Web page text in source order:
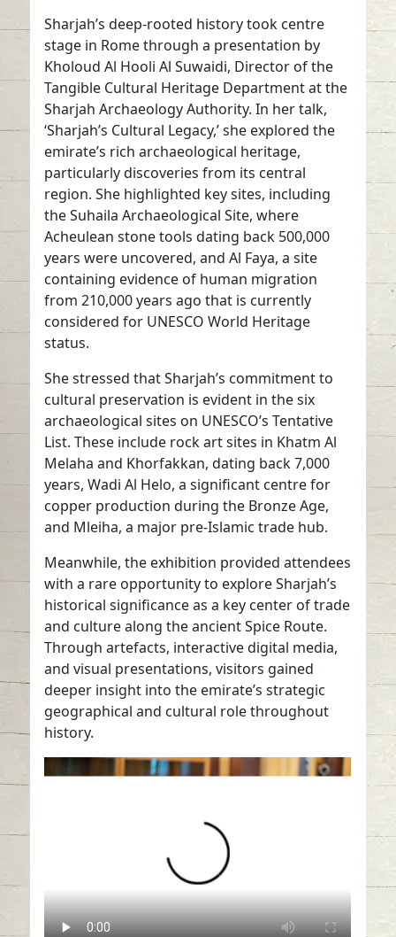
Sharjah’s deep-rooted history took centre
stage in Rome through a presentation by
Kholoud Al Hooli Al Suwaidi, Director of the
Tangible Cultural Heritage Department at the
Sharjah Archaeology Authority. In her talk,
‘Sharjah’s Cultural Legacy,’ she explored the
emirate’s rich archaeological heritage,
particularly discoveries from its central
region. She highlighted key sites, including
the Suhaila Archaeological Site, where
Acheulean stone tools dating back 500,000
years were uncovered, and Al Faya, a site
containing evidence of human migration
from 210,000 years ago that is currently
considered for UNESCO World Heritage
status.
She stressed that Sharjah’s commitment to
cultural preservation is evident in the six
archaeological sites on UNESCO’s Tentative
List. These include rock art sites in Khatm Al
Melaha and Khorfakkan, dating back 7,000
years, Wadi Al Helo, a significant centre for
copper production during the Bronze Age,
and Mleiha, a major pre-Islamic trade hub.
Meanwhile, the exhibition provided attendees
with a rare opportunity to explore Sharjah’s
historical significance as a key center of trade
and culture along the ancient Spice Route.
Through artefacts, interactive digital media,
and visual presentations, visitors gained
deeper insight into the emirate’s strategic
geographical and cultural role throughout
history.